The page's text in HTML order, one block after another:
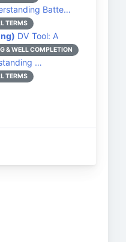
Batte…
TERMS
DV Tool: A
& WELL COMPLETION
…
TERMS